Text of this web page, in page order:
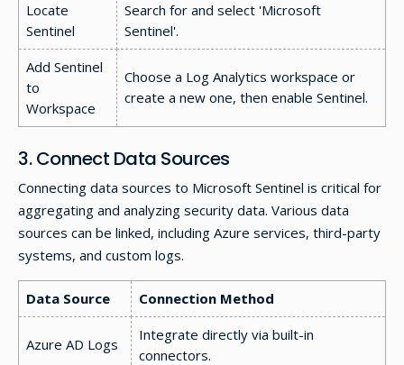
Locate
Sentinel
Search for and select 'Microsoft
Sentinel'.
Add Sentinel
to
Workspace
Choose a Log Analytics workspace or
create a new one, then enable Sentinel.
3. Connect Data Sources
Connecting data sources to Microsoft Sentinel is critical for
aggregating and analyzing security data. Various data
sources can be linked, including Azure services, third-party
systems, and custom logs.
Data Source Connection Method
Azure AD Logs
Integrate directly via built-in
connectors.